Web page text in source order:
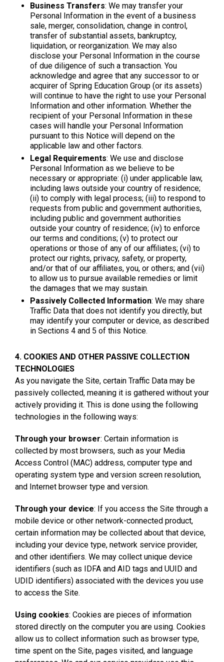
Business Transfers: We may transfer your
Personal Information in the event of a business
sale, merger, consolidation, change in control,
transfer of substantial assets, bankruptcy,
liquidation, or reorganization. We may also
disclose your Personal Information in the course
of due diligence of such a transaction. You
acknowledge and agree that any successor to or
acquirer of Spring Education Group (or its assets)
will continue to have the right to use your Personal
Information and other information. Whether the
recipient of your Personal Information in these
cases will handle your Personal Information
pursuant to this Notice will depend on the
applicable law and other factors.
Legal Requirements: We use and disclose
Personal Information as we believe to be
necessary or appropriate: (i) under applicable law,
including laws outside your country of residence;
(ii) to comply with legal process; (iii) to respond to
requests from public and government authorities,
including public and government authorities
outside your country of residence; (iv) to enforce
our terms and conditions; (v) to protect our
operations or those of any of our affiliates; (vi) to
protect our rights, privacy, safety, or property,
and/or that of our affiliates, you, or others; and (vii)
to allow us to pursue available remedies or limit
the damages that we may sustain.
Passively Collected Information: We may share
Traffic Data that does not identify you directly, but
may identify your computer or device, as described
in Sections 4 and 5 of this Notice.
4. COOKIES AND OTHER PASSIVE COLLECTION
TECHNOLOGIES
As you navigate the Site, certain Traffic Data may be
passively collected, meaning it is gathered without your
actively providing it. This is done using the following
technologies in the following ways:
Through your browser: Certain information is
collected by most browsers, such as your Media
Access Control (MAC) address, computer type and
operating system type and version screen resolution,
and Internet browser type and version.
Through your device: If you access the Site through a
mobile device or other network-connected product,
certain information may be collected about that device,
including your device type, network service provider,
and other identifiers. We may collect unique device
identifiers (such as IDFA and AID tags and UUID and
UDID identifiers) associated with the devices you use
to access the Site.
Using cookies: Cookies are pieces of information
stored directly on the computer you are using. Cookies
allow us to collect information such as browser type,
time spent on the Site, pages visited, and language